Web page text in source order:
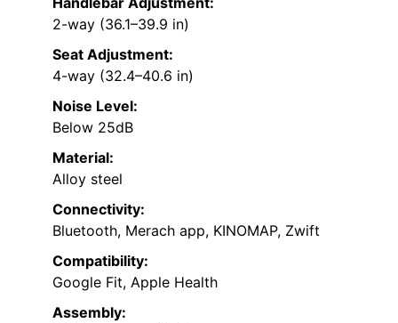
2-way (36.1–39.9 in)
Seat Adjustment:
4-way (32.4–40.6 in)
Noise Level:
Below 25dB
Material:
Alloy steel
Connectivity:
Bluetooth, Merach app, KINOMAP, Zwift
Compatibility:
Google Fit, Apple Health
Assembly: